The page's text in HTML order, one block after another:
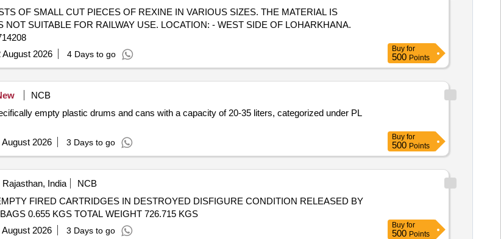
OF SMALL CUT PIECES OF REXINE IN VARIOUS SIZES. THE MATERIAL IS
SUITABLE FOR RAILWAY USE. LOCATION: - WEST SIDE OF LOHARKHANA.
August 2026 4 Days to go
Buy for
500 Points
NCB
empty plastic drums and cans with a capacity of 20-35 liters, categorized under PL
August 2026 3 Days to go
Buy for
500 Points
India
NCB
FIRED CARTRIDGES IN DESTROYED DISFIGURE CONDITION RELEASED BY
0.655 KGS TOTAL WEIGHT 726.715 KGS
August 2026 3 Days to go
Buy for
500 Points